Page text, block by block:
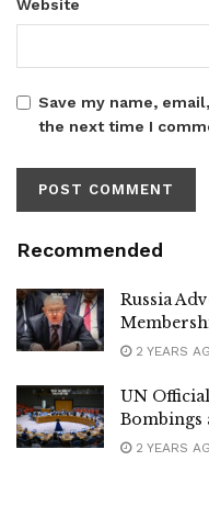
Website
Save my name,
the next time I
Recommended
Russia
2 YEARS
UN
Bombings
2 YEARS